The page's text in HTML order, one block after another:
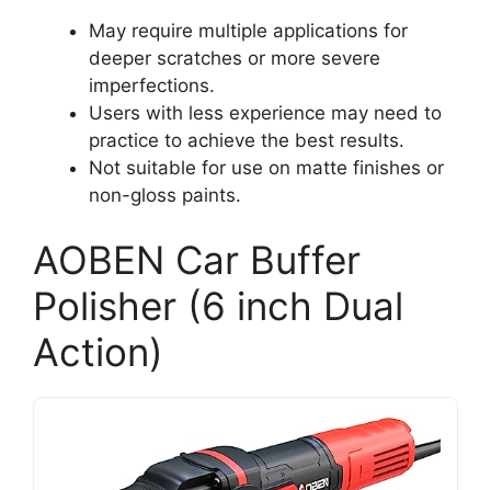
May require multiple applications for
deeper scratches or more severe
imperfections.
Users with less experience may need to
practice to achieve the best results.
Not suitable for use on matte finishes or
non-gloss paints.
AOBEN Car Buffer
Polisher (6 inch Dual
Action)